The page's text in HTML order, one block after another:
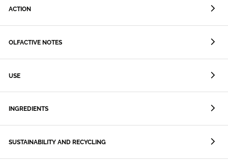
ACTION
OLFACTIVE NOTES
USE
INGREDIENTS
SUSTAINABILITY AND RECYCLING